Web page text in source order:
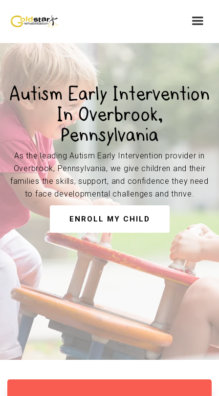
Autism Early Intervention
In Overbrook,
Pennsylvania
As the leading Autism Early Intervention provider in
Overbrook, Pennsylvania, we give children and their
families the skills, support, and confidence they need
to face developmental challenges and thrive.
ENROLL MY CHILD